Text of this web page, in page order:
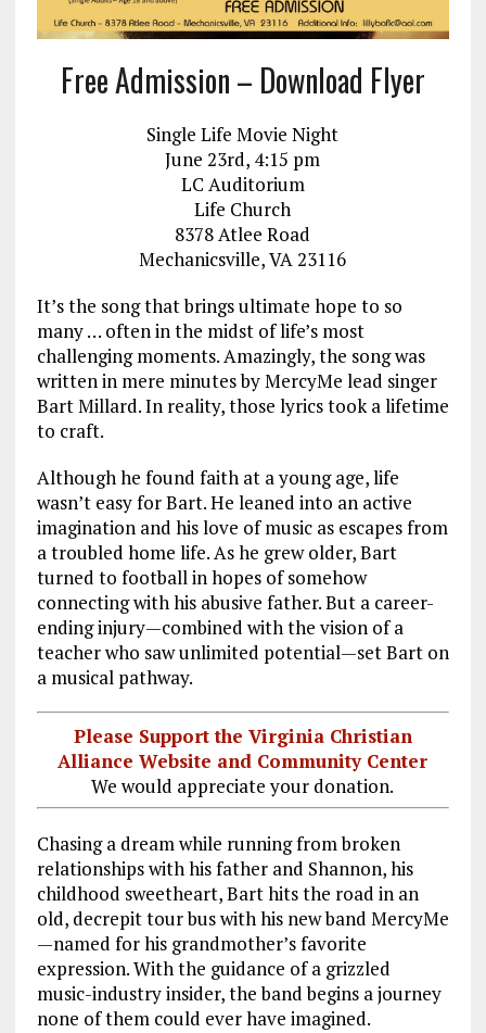
Free Admission – Download Flyer
Single Life Movie Night
June 23rd, 4:15 pm
LC Auditorium
Life Church
8378 Atlee Road
Mechanicsville, VA 23116
It’s the song that brings ultimate hope to so
many … often in the midst of life’s most
challenging moments. Amazingly, the song was
written in mere minutes by MercyMe lead singer
Bart Millard. In reality, those lyrics took a lifetime
to craft.
Although he found faith at a young age, life
wasn’t easy for Bart. He leaned into an active
imagination and his love of music as escapes from
a troubled home life. As he grew older, Bart
turned to football in hopes of somehow
connecting with his abusive father. But a career-
ending injury—combined with the vision of a
teacher who saw unlimited potential—set Bart on
a musical pathway.
Please Support the Virginia Christian
Alliance Website and Community Center
We would appreciate your donation.
Chasing a dream while running from broken
relationships with his father and Shannon, his
childhood sweetheart, Bart hits the road in an
old, decrepit tour bus with his new band MercyMe
—named for his grandmother’s favorite
expression. With the guidance of a grizzled
music-industry insider, the band begins a journey
none of them could ever have imagined.